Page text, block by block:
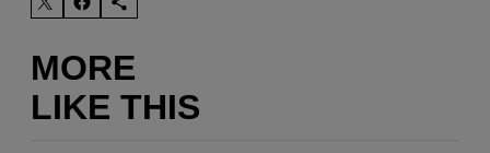
MORE
LIKE THIS